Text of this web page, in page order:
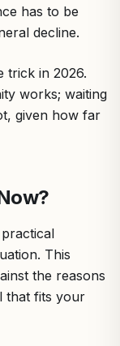
has to be
decline.
trick in 2026.
works; waiting
given how far
This
the reasons
that fits your